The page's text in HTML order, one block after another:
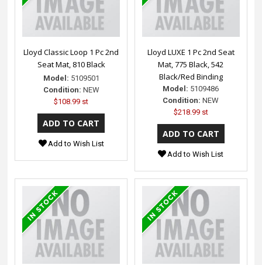
Lloyd Classic Loop 1 Pc 2nd
Seat Mat, 810 Black
Model: 5109501
Condition: NEW
$108.99 st
Add to Wish List
Lloyd LUXE 1 Pc 2nd Seat
Mat, 775 Black, 542
Black/Red Binding
Model: 5109486
Condition: NEW
$218.99 st
Add to Wish List